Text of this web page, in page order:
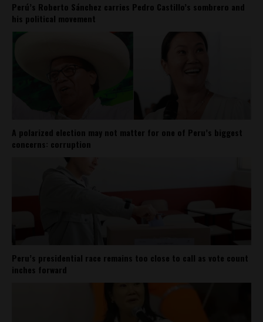
Perú’s Roberto Sánchez carries Pedro Castillo’s sombrero and
his political movement
A polarized election may not matter for one of Peru’s biggest
concerns: corruption
Peru’s presidential race remains too close to call as vote count
inches forward